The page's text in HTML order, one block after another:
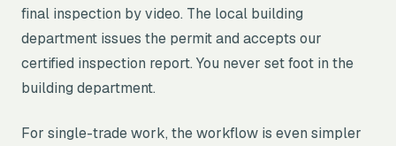
final inspection by video. The local building
department issues the permit and accepts our
certified inspection report. You never set foot in the
building department.
For single-trade work, the workflow is even simpler